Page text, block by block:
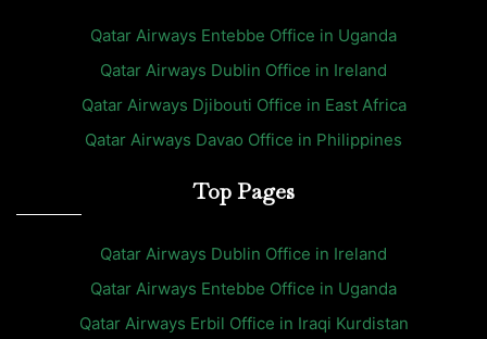
Qatar Airways Entebbe Office in Uganda
Qatar Airways Dublin Office in Ireland
Qatar Airways Djibouti Office in East Africa
Qatar Airways Davao Office in Philippines
Top Pages
Qatar Airways Dublin Office in Ireland
Qatar Airways Entebbe Office in Uganda
Qatar Airways Erbil Office in Iraqi Kurdistan